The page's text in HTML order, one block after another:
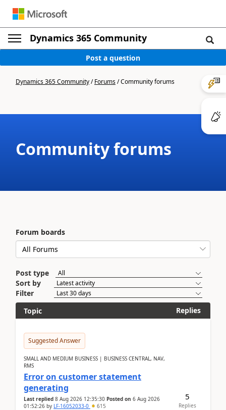
Dynamics 365 Community
Post a question
Dynamics 365 Community/Forums/Community forums
Community forums
Forum boards
Post type
Sort by
Filter
Topic
Replies
Suggested Answer
SMALL AND MEDIUM BUSINESS | BUSINESS CENTRAL, NAV,
RMS
Error on customer statement
generating
Last replied 8 Aug 2026 12:35:30 Posted on 6 Aug 2026
01:52:26 by LF-16052033-0 615
5
Replies